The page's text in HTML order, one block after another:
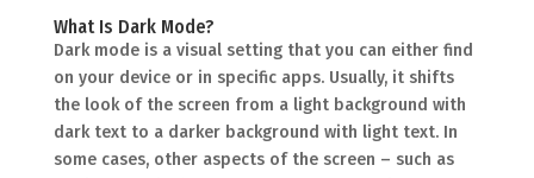
What Is Dark Mode?
Dark mode is a visual setting that you can either find
on your device or in specific apps. Usually, it shifts
the look of the screen from a light background with
dark text to a darker background with light text. In
some cases, other aspects of the screen – such as